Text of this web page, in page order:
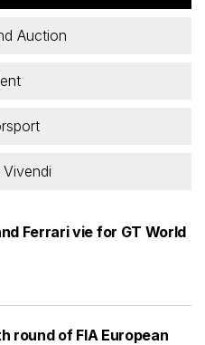
Auction
Ferrari vie for GT World
round of FIA European